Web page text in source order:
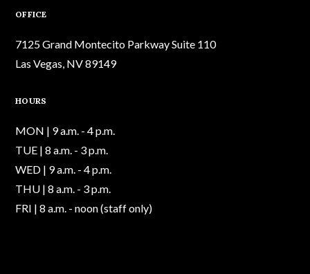
OFFICE
7125 Grand Montecito Parkway Suite 110
Las Vegas, NV 89149
HOURS
MON | 9 a.m. - 4 p.m.
TUE | 8 a.m. - 3 p.m.
WED | 9 a.m. - 4 p.m.
THU | 8 a.m. - 3 p.m.
FRI | 8 a.m. - noon (staff only)